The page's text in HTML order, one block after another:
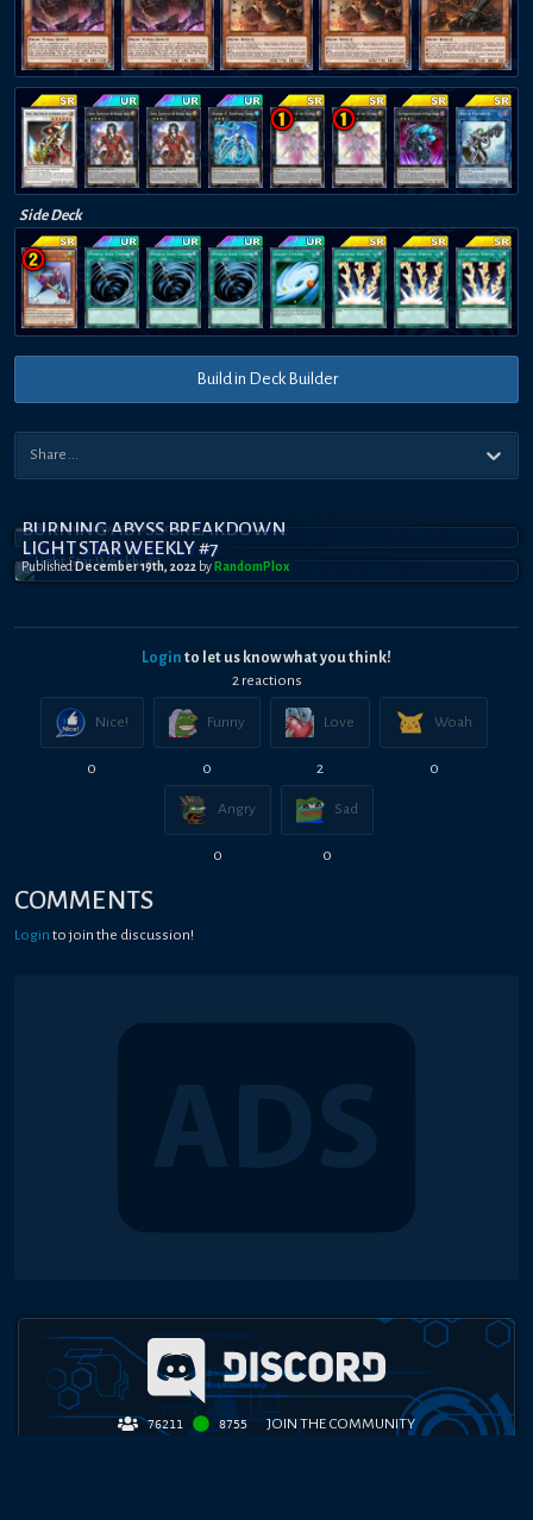
Side Deck
Build in Deck Builder
BURNING ABYSS BREAKDOWN
LIGHT STAR WEEKLY #7
Published December 19th, 2022 by RandomPl0x
Login to let us know what you think!
2reactions
Nice!
0
Funny
0
Love
2
Woah
0
Angry
0
Sad
0
COMMENTS
Login to join the discussion!
76211 8755 JOIN THE COMMUNITY